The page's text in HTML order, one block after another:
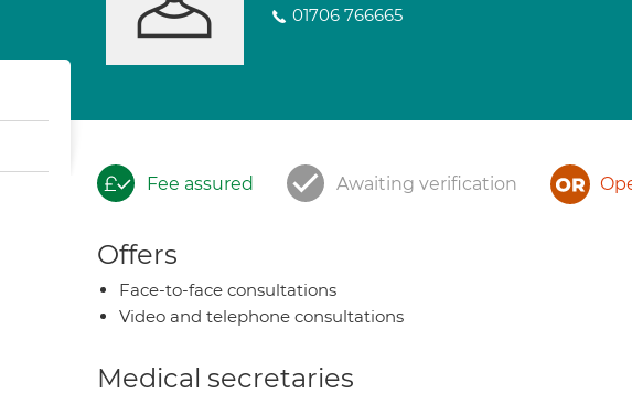
01706 766665
Fee assured Awaiting verification
Offers
Face-to-face consultations
Video and telephone consultations
Medical secretaries